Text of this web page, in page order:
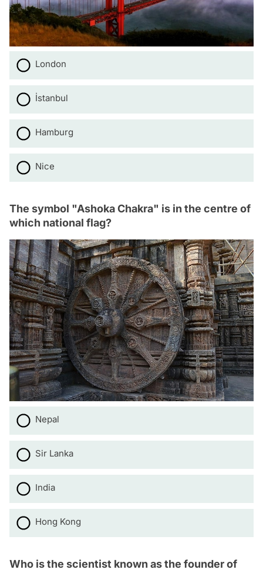
London
İstanbul
Hamburg
Nice
The symbol "Ashoka Chakra" is in the centre of
which national flag?
Nepal
Sir Lanka
India
Hong Kong
Who is the scientist known as the founder of